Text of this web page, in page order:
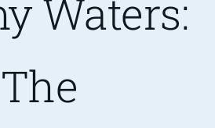
Assessment
Waters:
The